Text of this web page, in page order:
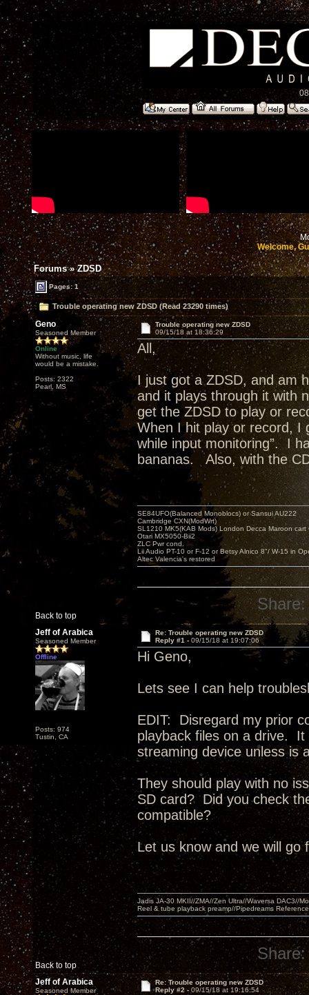
Welcome,
Forums»ZDSD
Pages: 1
Trouble operating new ZDSD (Read 23290 times)
Geno
Seasoned Member
Online
Without music, life
would be a mistake.
Posts: 2322
Pearl, MS
Trouble operating new ZDSD
09/15/18 at 18:36:29
All,
I just got a ZDSD, and am
and it plays through it with
get the ZDSD to play or
When I hit play or record, I
while input monitoring”. I
bananas. Also, with the
Back to top
SE84UFO(Balanced Monoblocs) or Sansui AU222
Cambridge CXN(ModWrt)
SL1210 MK5(KAB Mods) London Decca Maroon cart
Otari MX5050-Bii2
ZLC Pwr cond.
Lii Audio PT-10 or F-12 or Betsy Alnico 8"/ W-15 in
Altec Valencia's restored
Share:
Jeff of Arabica
Seasoned Member
Offline
Posts: 974
Tustin, CA
Re: Trouble operating new ZDSD
Reply #1 - 09/15/18 at 19:07:06
Hi Geno,
Lets see I can help
EDIT: Disregard my prior
playback files on a drive.
streaming device unless
They should play with no
SD card? Did you check
compatible?
Let us know and we will go
Back to top
Jadis JA-30 MKII//ZMA//Zen Ultra//Waversa DAC3//
Reel & tube playback preamp//Pipedreams
Share:
Jeff of Arabica
Seasoned Member
Re: Trouble operating new ZDSD
Reply #2 - 09/15/18 at 19:16:54